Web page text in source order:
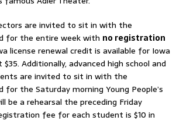
are invited to sit in with the
for the entire week with no registration
license renewal credit is available for Iowa
Additionally, advanced high school and
are invited to sit in with the
for the Saturday morning Young People’s
be a rehearsal the preceding Friday
fee for each student is $10 in